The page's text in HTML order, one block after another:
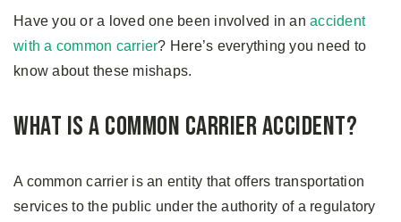
Have you or a loved one been involved in an accident
with a common carrier? Here’s everything you need to
know about these mishaps.
What is a Common Carrier Accident?
A common carrier is an entity that offers transportation
services to the public under the authority of a regulatory